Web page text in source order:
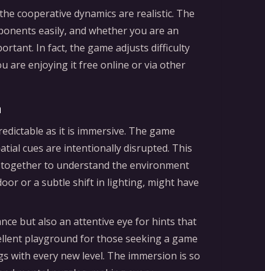
cooperative dynamics are realistic. The
easily, and whether you are an
In fact, the game adjusts difficulty
are enjoying it free online or via other
as it is immersive. The game
cues are intentionally disrupted. This
to understand the environment
or a subtle shift in lighting, might have
but also an attentive eye for hints that
playground for those seeking a game
every new level. The immersion is so